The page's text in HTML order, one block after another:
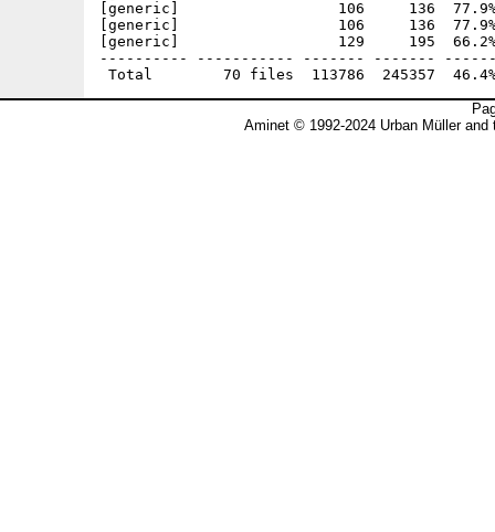
[generic]                  106     136  77.9%
[generic]                  106     136  77.9%
[generic]                  129     195  66.2%
---------- ----------- ------- -------
Aminet © 1992-2024 Urban Müller and